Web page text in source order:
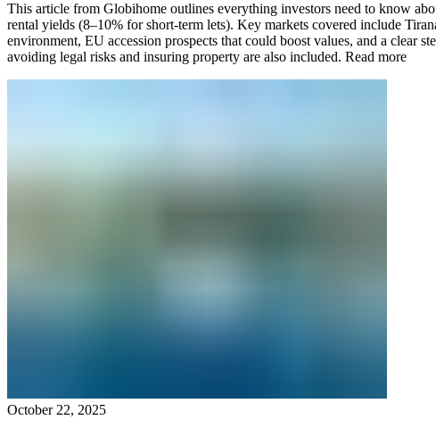
This article from Globihome outlines everything investors need to know
rental yields (8–10% for short-term lets). Key markets covered include
environment, EU accession prospects that could boost values, and a clear
avoiding legal risks and insuring property are also included. Read more
October 22, 2025